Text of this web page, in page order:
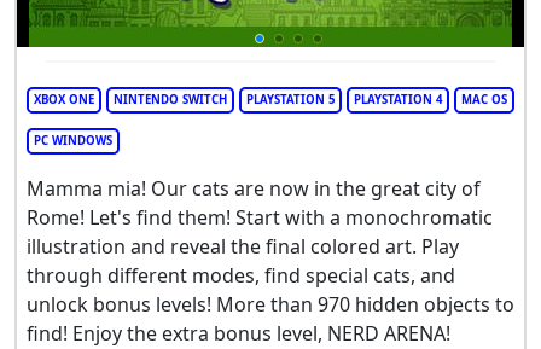
XBOX ONE NINTENDO SWITCH PLAYSTATION 5 PLAYSTATION 4 MAC OS
PC WINDOWS
Mamma mia! Our cats are now in the great city of
Rome! Let's find them! Start with a monochromatic
illustration and reveal the final colored art. Play
through different modes, find special cats, and
unlock bonus levels! More than 970 hidden objects to
find! Enjoy the extra bonus level, NERD ARENA!